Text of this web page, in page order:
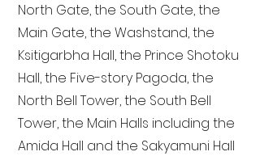
North Gate, the South Gate, the
Main Gate, the Washstand, the
Ksitigarbha Hall, the Prince Shotoku
Hall, the Five-story Pagoda, the
North Bell Tower, the South Bell
Tower, the Main Halls including the
Amida Hall and the Sakyamuni Hall